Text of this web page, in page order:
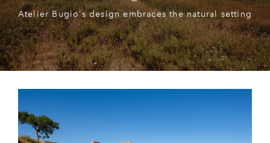
Atelier Bugio‘s design embraces the natural setting